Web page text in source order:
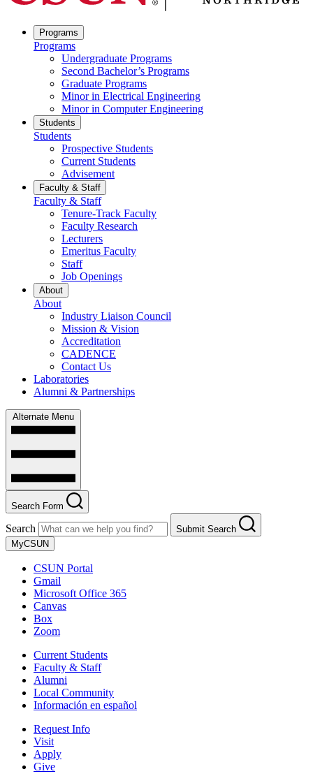
Programs
Programs
Undergraduate Programs
Second Bachelor’s Programs
Graduate Programs
Minor in Electrical Engineering
Minor in Computer Engineering
Students
Students
Prospective Students
Current Students
Advisement
Faculty & Staff
Faculty & Staff
Tenure-Track Faculty
Faculty Research
Lecturers
Emeritus Faculty
Staff
Job Openings
About
About
Industry Liaison Council
Mission & Vision
Accreditation
CADENCE
Contact Us
Laboratories
Alumni & Partnerships
Alternate Menu
Search Form
Search
Submit Search
MyCSUN
CSUN Portal
Gmail
Microsoft Office 365
Canvas
Box
Zoom
Current Students
Faculty & Staff
Alumni
Local Community
Información en español
Request Info
Visit
Apply
Give